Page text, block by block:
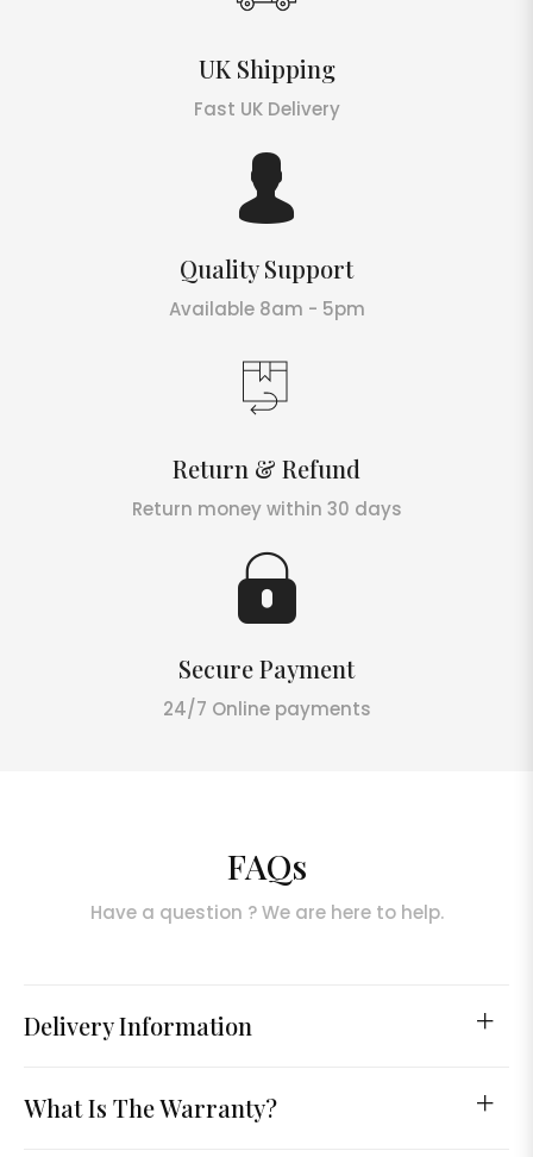
UK Shipping
Fast UK Delivery
Quality Support
Available 8am - 5pm
Return & Refund
Return money within 30 days
Secure Payment
24/7 Online payments
FAQs
Have a question ? We are here to help.
Delivery Information
What Is The Warranty?